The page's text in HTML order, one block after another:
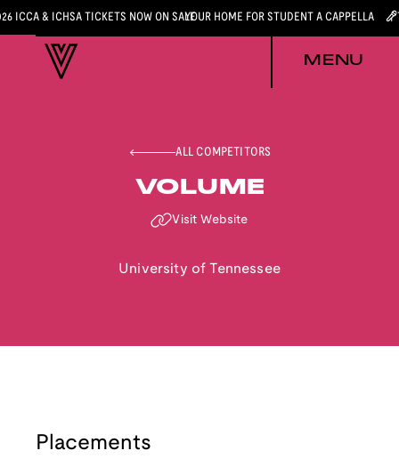
ICCA & ICHSA TICKETS NOW ON SALEYOUR HOME FOR STUDENT A CAPPELLA
MENU
ALL COMPETITORS
VOLUME
Visit Website
University of Tennessee
Placements